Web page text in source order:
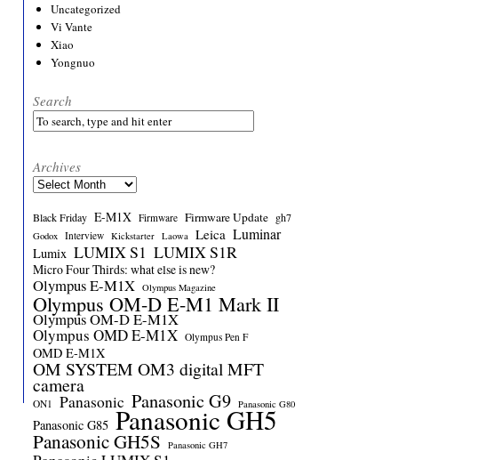
Uncategorized
Vi Vante
Xiao
Yongnuo
Search
Archives
Archives
Black Friday E-M1X Firmware Firmware Update gh7
Godox Interview Kickstarter Laowa Leica Luminar
Lumix LUMIX S1 LUMIX S1R
Micro Four Thirds: what else is new?
Olympus E-M1X Olympus Magazine
Olympus OM-D E-M1 Mark II
Olympus OM-D E-M1X
Olympus OMD E-M1X Olympus Pen F
OMD E-M1X
OM SYSTEM OM3 digital MFT
camera
ON1 Panasonic Panasonic G9 Panasonic G80
Panasonic G85 Panasonic GH5
Panasonic GH5S Panasonic GH7